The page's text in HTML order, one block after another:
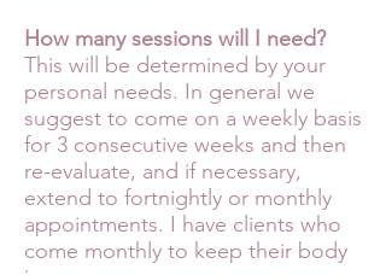
How many sessions will I need?
This will be determined by your
personal needs. In general we
suggest to come on a weekly basis
for 3 consecutive weeks and then
re-evaluate, and if necessary,
extend to fortnightly or monthly
appointments. I have clients who
come monthly to keep their body